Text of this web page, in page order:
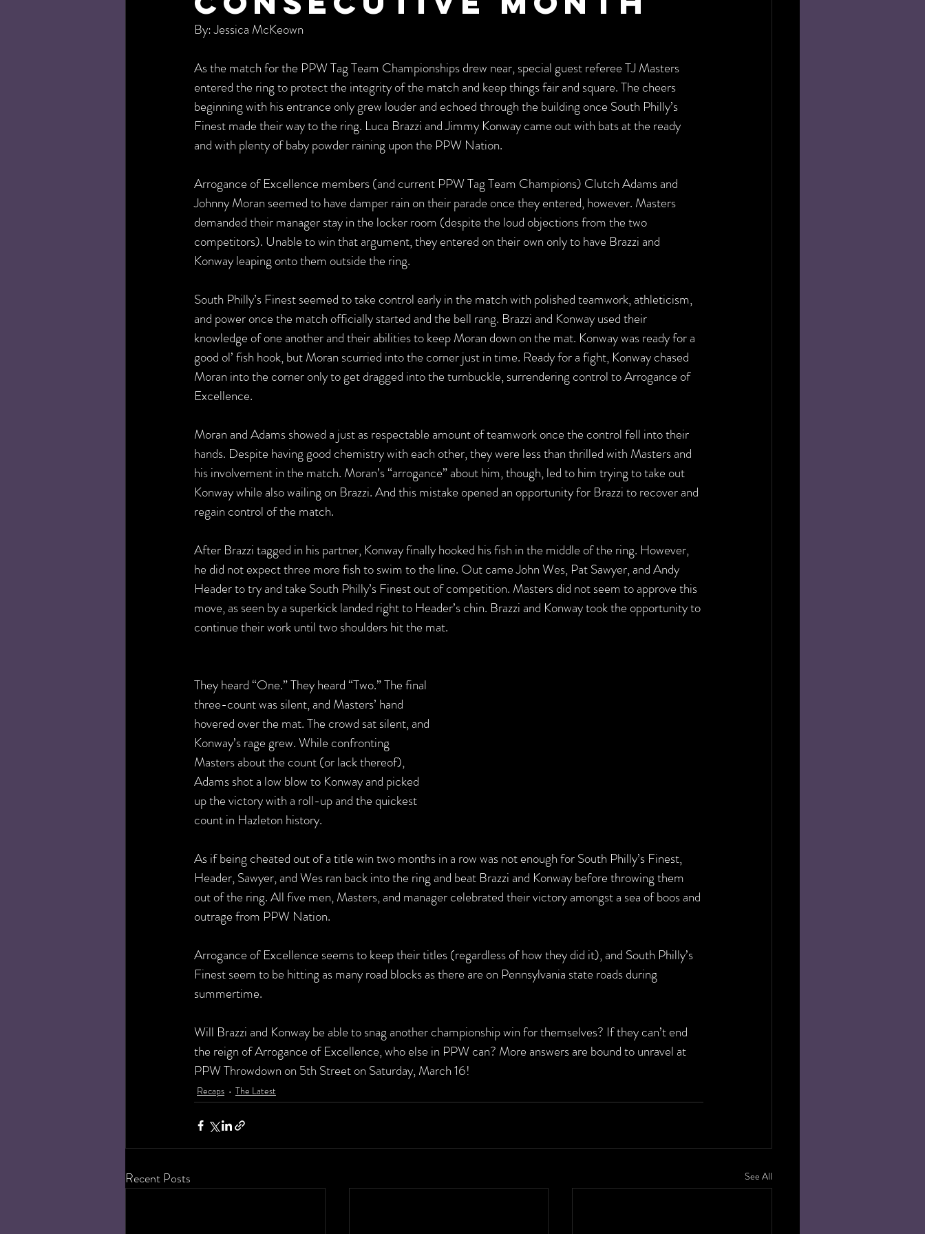
By: Jessica McKeown
As the match for the PPW Tag Team Championships drew near, special guest referee TJ Masters
entered the ring to protect the integrity of the match and keep things fair and square. The cheers
beginning with his entrance only grew louder and echoed through the building once South Philly’s
Finest made their way to the ring. Luca Brazzi and Jimmy Konway came out with bats at the ready
and with plenty of baby powder raining upon the PPW Nation.
Arrogance of Excellence members (and current PPW Tag Team Champions) Clutch Adams and
Johnny Moran seemed to have damper rain on their parade once they entered, however. Masters
demanded their manager stay in the locker room (despite the loud objections from the two
competitors). Unable to win that argument, they entered on their own only to have Brazzi and
Konway leaping onto them outside the ring.
South Philly’s Finest seemed to take control early in the match with polished teamwork, athleticism,
and power once the match officially started and the bell rang. Brazzi and Konway used their
knowledge of one another and their abilities to keep Moran down on the mat. Konway was ready for a
good ol’ fish hook, but Moran scurried into the corner just in time. Ready for a fight, Konway chased
Moran into the corner only to get dragged into the turnbuckle, surrendering control to Arrogance of
Excellence.
Moran and Adams showed a just as respectable amount of teamwork once the control fell into their
hands. Despite having good chemistry with each other, they were less than thrilled with Masters and
his involvement in the match. Moran’s “arrogance” about him, though, led to him trying to take out
Konway while also wailing on Brazzi. And this mistake opened an opportunity for Brazzi to recover and
regain control of the match.
After Brazzi tagged in his partner, Konway finally hooked his fish in the middle of the ring. However,
he did not expect three more fish to swim to the line. Out came John Wes, Pat Sawyer, and Andy
Header to try and take South Philly’s Finest out of competition. Masters did not seem to approve this
move, as seen by a superkick landed right to Header’s chin. Brazzi and Konway took the opportunity to
continue their work until two shoulders hit the mat.
They heard “One.” They heard “Two.” The final
three-count was silent, and Masters’ hand
hovered over the mat. The crowd sat silent, and
Konway’s rage grew. While confronting
Masters about the count (or lack thereof),
Adams shot a low blow to Konway and picked
up the victory with a roll-up and the quickest
count in Hazleton history.
As if being cheated out of a title win two months in a row was not enough for South Philly’s Finest,
Header, Sawyer, and Wes ran back into the ring and beat Brazzi and Konway before throwing them
out of the ring. All five men, Masters, and manager celebrated their victory amongst a sea of boos and
outrage from PPW Nation.
Arrogance of Excellence seems to keep their titles (regardless of how they did it), and South Philly’s
Finest seem to be hitting as many road blocks as there are on Pennsylvania state roads during
summertime.
Will Brazzi and Konway be able to snag another championship win for themselves? If they can’t end
the reign of Arrogance of Excellence, who else in PPW can? More answers are bound to unravel at
PPW Throwdown on 5th Street on Saturday, March 16!
Recaps The Latest
Recent Posts See All